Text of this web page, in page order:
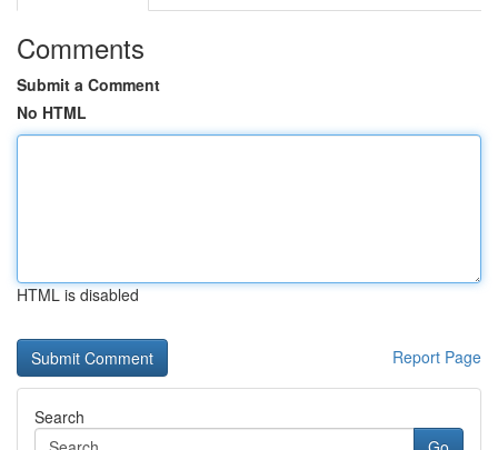
Comments
Submit a Comment
No HTML
HTML is disabled
Report Page
Search